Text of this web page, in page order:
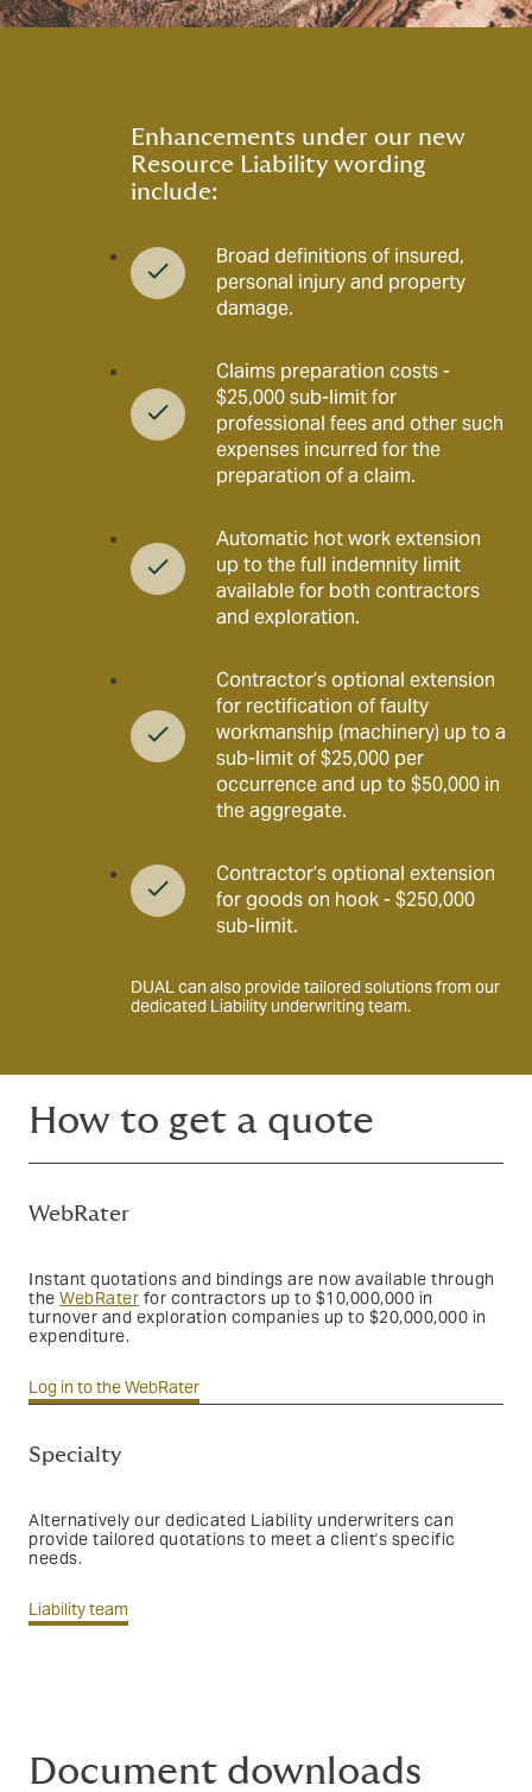
Enhancements under our new
Resource Liability wording
include:
Broad definitions of insured,
personal injury and property
damage.
Claims preparation costs -
$25,000 sub-limit for
professional fees and other such
expenses incurred for the
preparation of a claim.
Automatic hot work extension
up to the full indemnity limit
available for both contractors
and exploration.
Contractor’s optional extension
for rectification of faulty
workmanship (machinery) up to a
sub-limit of $25,000 per
occurrence and up to $50,000 in
the aggregate.
Contractor’s optional extension
for goods on hook - $250,000
sub-limit.
DUAL can also provide tailored solutions from our
dedicated Liability underwriting team.
How to get a quote
WebRater
Instant quotations and bindings are now available through
the WebRater for contractors up to $10,000,000 in
turnover and exploration companies up to $20,000,000 in
expenditure.
Log in to the WebRater
Specialty
Alternatively our dedicated Liability underwriters can
provide tailored quotations to meet a client's specific
needs.
Liability team
Document downloads